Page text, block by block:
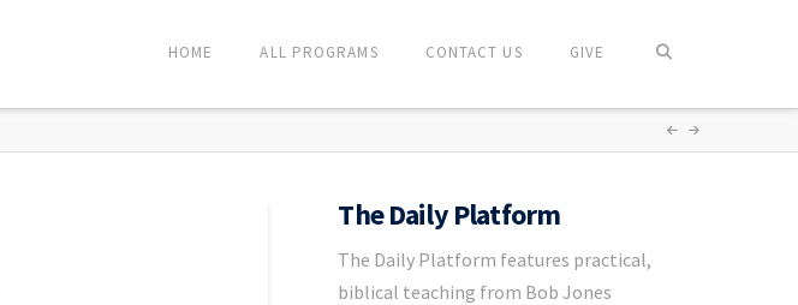
HOME ALL PROGRAMS CONTACT US GIVE
The Daily Platform
The Daily Platform features practical,
biblical teaching from Bob Jones